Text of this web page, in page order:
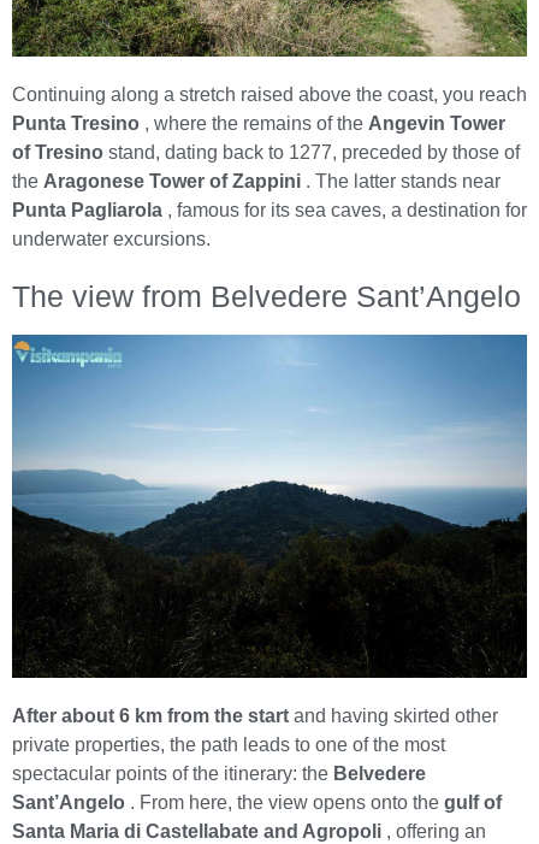
Continuing along a stretch raised above the coast, you reach
Punta Tresino , where the remains of the Angevin Tower
of Tresino stand, dating back to 1277, preceded by those of
the Aragonese Tower of Zappini . The latter stands near
Punta Pagliarola , famous for its sea caves, a destination for
underwater excursions.
The view from Belvedere Sant’Angelo
After about 6 km from the start and having skirted other
private properties, the path leads to one of the most
spectacular points of the itinerary: the Belvedere
Sant’Angelo . From here, the view opens onto the gulf of
Santa Maria di Castellabate and Agropoli , offering an